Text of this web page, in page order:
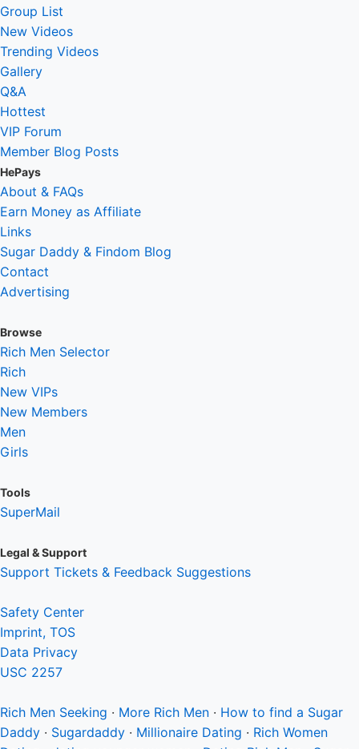
Group List
New Videos
Trending Videos
Gallery
Q&A
Hottest
VIP Forum
Member Blog Posts
HePays
About & FAQs
Earn Money as Affiliate
Links
Sugar Daddy & Findom Blog
Contact
Advertising
Browse
Rich Men Selector
Rich
New VIPs
New Members
Men
Girls
Tools
SuperMail
Legal & Support
Support Tickets & Feedback Suggestions
Safety Center
Imprint, TOS
Data Privacy
USC 2257
Rich Men Seeking · More Rich Men · How to find a Sugar
Daddy · Sugardaddy · Millionaire Dating · Rich Women